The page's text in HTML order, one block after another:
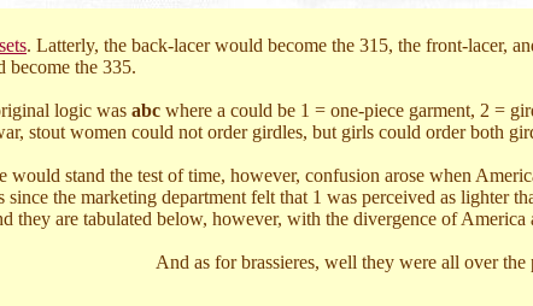
. Latterly, the back-lacer would become the 315, the front-lacer,
become the 335.
logic was abc where a could be 1 = one-piece garment, 2 =
stout women could not order girdles, but girls could order both
would stand the test of time, however, confusion arose when
since the marketing department felt that 1 was perceived as
they are tabulated below, however, with the divergence of
And as for brassieres, well they were all over the